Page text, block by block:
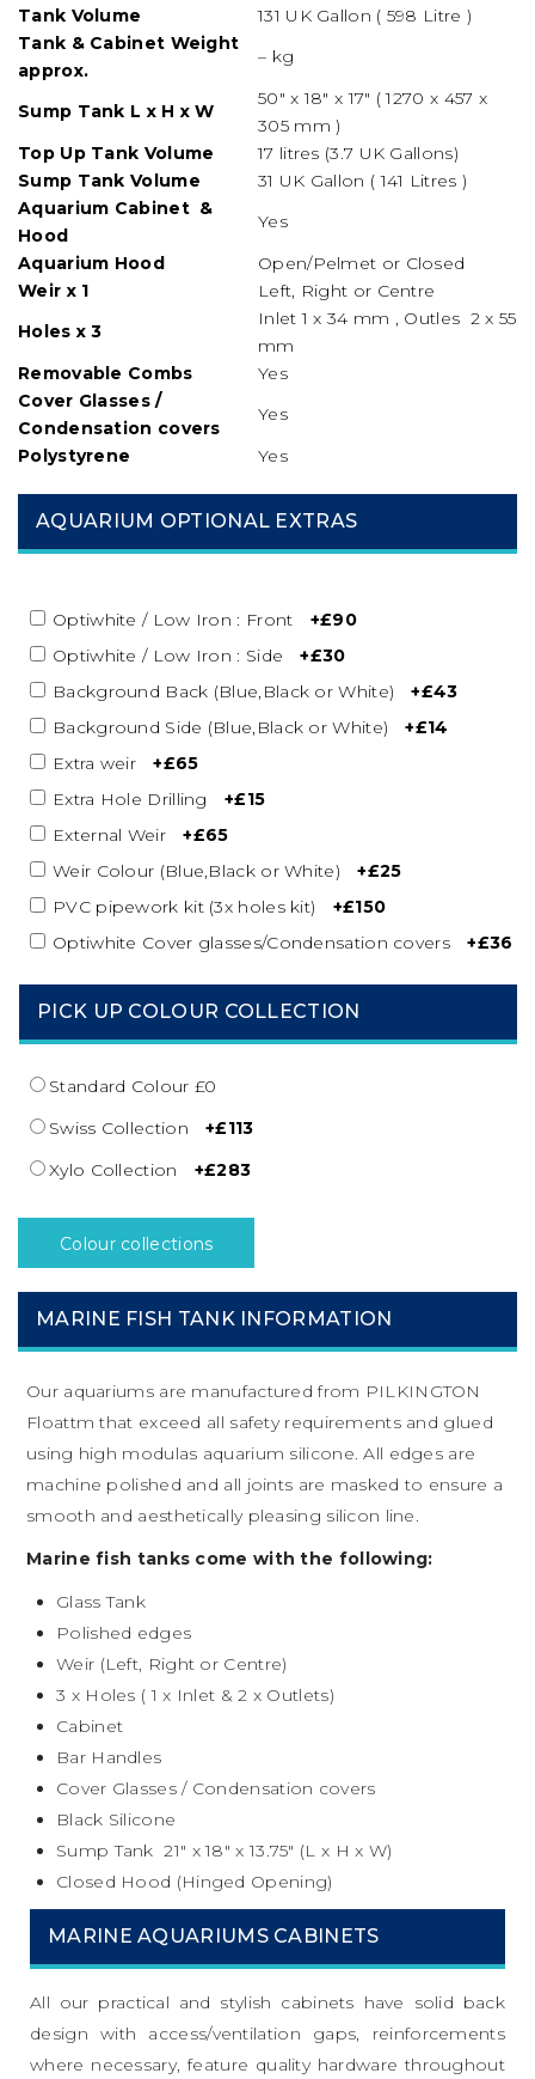
Tank Volume
131 UK Gallon ( 598 Litre )
Tank & Cabinet Weight
approx.
– kg
Sump Tank L x H x W
50″ x 18″ x 17″ ( 1270 x 457 x
305 mm )
Top Up Tank Volume
17 litres (3.7 UK Gallons)
Sump Tank Volume
31 UK Gallon ( 141 Litres )
Aquarium Cabinet &
Hood
Yes
Aquarium Hood
Open/Pelmet or Closed
Weir x 1
Left, Right or Centre
Holes x 3
Inlet 1 x 34 mm , Outles 2 x 55
mm
Removable Combs
Yes
Cover Glasses /
Condensation covers
Yes
Polystyrene
Yes
AQUARIUM OPTIONAL EXTRAS
Optiwhite / Low Iron : Front
+£90
Optiwhite / Low Iron : Side
+£30
Background Back (Blue,Black or White)
+£43
Background Side (Blue,Black or White)
+£14
Extra weir
+£65
Extra Hole Drilling
+£15
External Weir
+£65
Weir Colour (Blue,Black or White)
+£25
PVC pipework kit (3x holes kit)
+£150
Optiwhite Cover glasses/Condensation covers
+£36
PICK UP COLOUR COLLECTION
Standard Colour £0
Swiss Collection
+£113
Xylo Collection
+£283
Colour collections
MARINE FISH TANK INFORMATION
Our aquariums are manufactured from PILKINGTON
Floattm that exceed all safety requirements and glued
using high modulas aquarium silicone. All edges are
machine polished and all joints are masked to ensure a
smooth and aesthetically pleasing silicon line.
Marine fish tanks come with the following:
Glass Tank
Polished edges
Weir (Left, Right or Centre)
3 x Holes ( 1 x Inlet & 2 x Outlets)
Cabinet
Bar Handles
Cover Glasses / Condensation covers
Black Silicone
Sump Tank 21″ x 18″ x 13.75″ (L x H x W)
Closed Hood (Hinged Opening)
MARINE AQUARIUMS CABINETS
All our practical and stylish cabinets have solid back
design with access/ventilation gaps, reinforcements
where necessary, feature quality hardware throughout